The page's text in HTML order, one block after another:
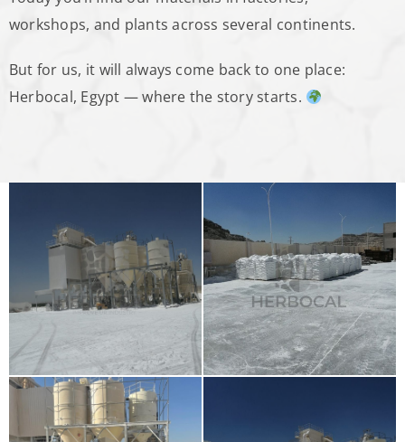
workshops, and plants across several continents.
But for us, it will always come back to one place:
Herbocal, Egypt — where the story starts.